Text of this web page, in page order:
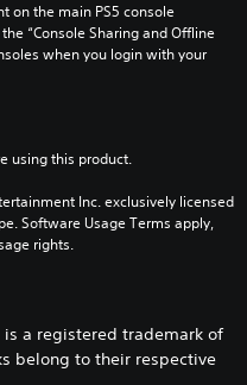
on the main PS5 console
“Console Sharing and Offline
when you login with your
using this product.
Inc. exclusively licensed
Software Usage Terms apply,
rights.
a registered trademark of
belong to their respective